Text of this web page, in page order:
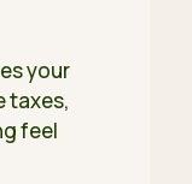
your
taxes,
feel